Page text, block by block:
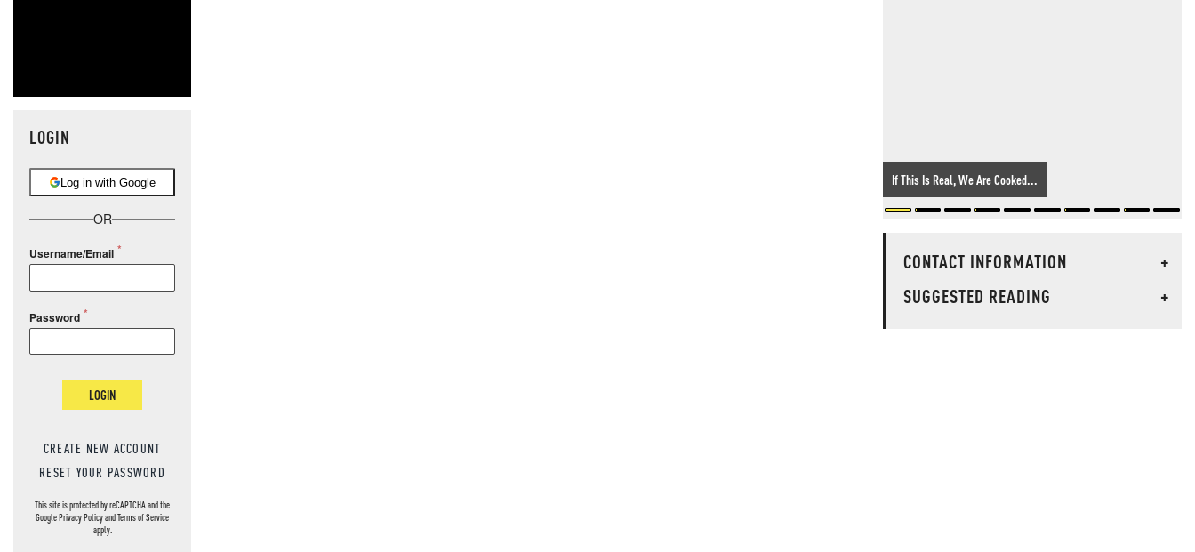
LOGIN
Log in with Google
OR
Username/Email
Password
LOGIN
CREATE NEW ACCOUNT
RESET YOUR PASSWORD
This site is protected by reCAPTCHA and the
GooglePrivacy PolicyandTerms of Service
apply.
If This Is Real, We Are Cooked...
CONTACT INFORMATION
+
SUGGESTED READING
+